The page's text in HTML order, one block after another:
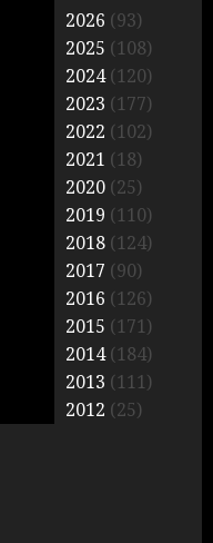
2026 (93)
2025 (108)
2024(120)
2023 (177)
2022 (102)
2021 (18)
2020 (25)
2019 (110)
2018 (124)
2017 (90)
2016 (126)
2015 (171)
2014(184)
2013 (111)
2012 (25)